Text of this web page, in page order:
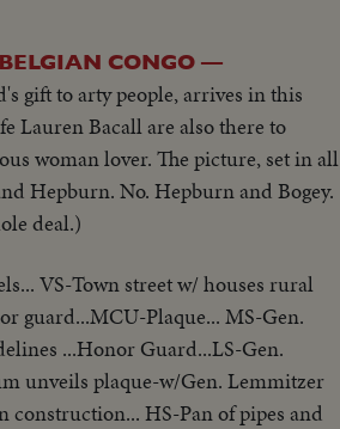
CONGO —
gift to arty people, arrives in this
Lauren Bacall are also there to
woman lover. The picture, set in all
Hepburn. No. Hepburn and Bogey.
deal.)
VS-Town street w/ houses rural
guard...MCU-Plaque... MS-Gen.
...Honor Guard...LS-Gen.
unveils plaque-w/Gen. Lemmitzer
construction... HS-Pan of pipes and